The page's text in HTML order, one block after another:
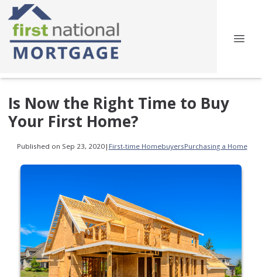
Is Now the Right Time to Buy
Your First Home?
Published on Sep 23, 2020| First-time HomebuyersPurchasing a Home